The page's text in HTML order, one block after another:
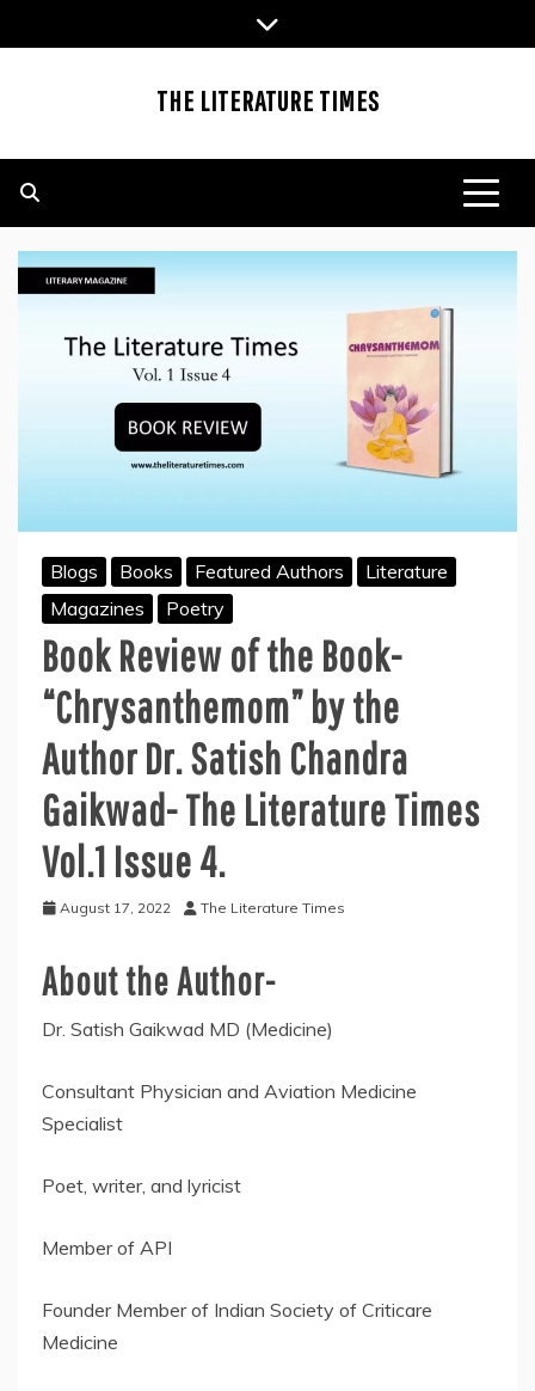
to
THE LITERATURE TIMES
Blogs Books Featured Authors
Literature
Magazines
Poetry
Book Review of the Book-
“Chrysanthemom” by the
Author Dr. Satish Chandra
Gaikwad- The Literature Times
Vol.1 Issue 4.
August 17, 2022 The Literature Times
About the Author-
Dr. Satish Gaikwad MD (Medicine)
Consultant Physician and Aviation Medicine
Specialist
Poet, writer, and lyricist
Member of API
Founder Member of Indian Society of Criticare
Medicine